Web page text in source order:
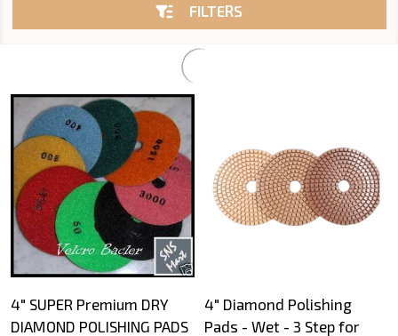
FILTERS
4" SUPER Premium DRY
DIAMOND POLISHING PADS
4" Diamond Polishing
Pads - Wet - 3 Step for